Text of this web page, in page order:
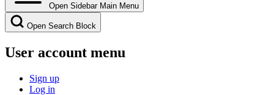
Open Sidebar Main Menu
Open Search Block
User account menu
Sign up
Log in